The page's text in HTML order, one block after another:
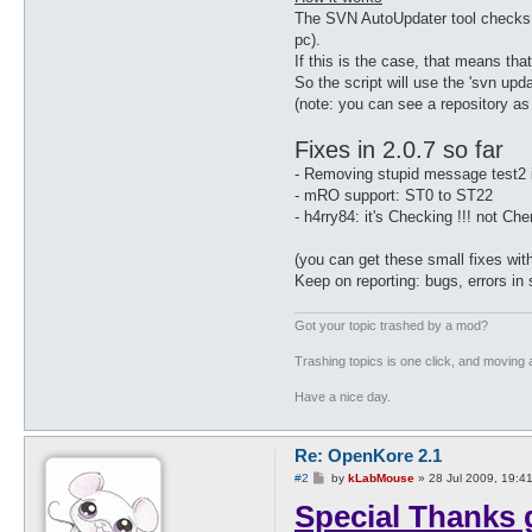
Fixed: lockMap_randY,
Fixed: fix buyauto
Fixed: fix for: upper, lower,
Fixed: Blacksmith repair
Feature: new config
Fixed: 0072 can also mean
Fixed: fix bugs range
Fixed: Optimisation
Fixed: notPartyOnly not
Fixed: Added ServerType
Fixed: added a missing
Fixed: couldn't execute
Fixed: config option:
Fixed: loop if Butterfly
Fixed: sub parseList was
Fixed: GCC compiling
Fixed: Fixed the full
Fixed: ServerType 8_5 to
The SVN AutoUpdater tool
pc).
If this is the case, that means
So the script will use the 'svn
(note: you can see a repository
Fixes in 2.0.7 so far
- Removing stupid message test2
- mRO support: ST0 to ST22
- h4rry84: it's Checking !!! not
(you can get these small fixes
Keep on reporting: bugs, errors in
Got your topic trashed by a mod?
Trashing topics is one click, and moving
Have a nice day.
Re: OpenKore 2.1
#2
P
t
by kLabMouse» 28 Jul 2009, 19:41
Special Thanks